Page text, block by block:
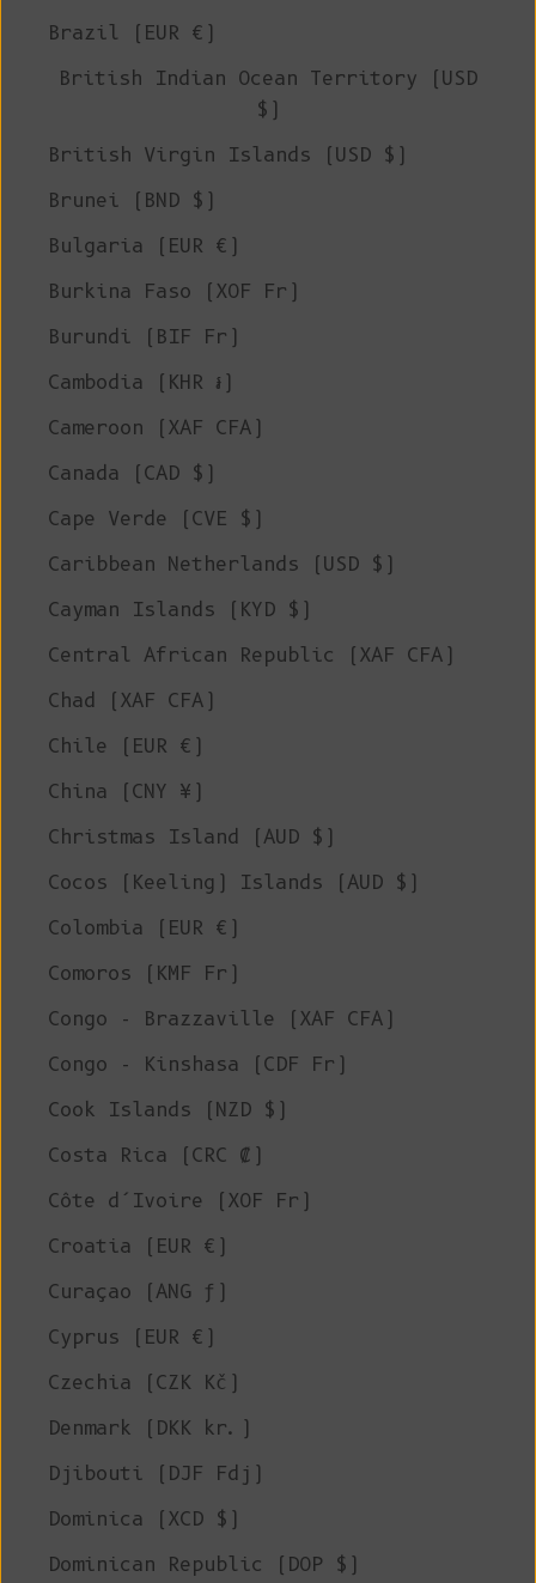
Brazil (EUR €)
British Indian Ocean Territory (USD
$)
British Virgin Islands (USD $)
Brunei (BND $)
Bulgaria (EUR €)
Burkina Faso (XOF Fr)
Burundi (BIF Fr)
Cambodia (KHR ៛)
Cameroon (XAF CFA)
Canada (CAD $)
Cape Verde (CVE $)
Caribbean Netherlands (USD $)
Cayman Islands (KYD $)
Central African Republic (XAF CFA)
Chad (XAF CFA)
Chile (EUR €)
China (CNY ¥)
Christmas Island (AUD $)
Cocos (Keeling) Islands (AUD $)
Colombia (EUR €)
Comoros (KMF Fr)
Congo - Brazzaville (XAF CFA)
Congo - Kinshasa (CDF Fr)
Cook Islands (NZD $)
Costa Rica (CRC ₡)
Côte d’Ivoire (XOF Fr)
Croatia (EUR €)
Curaçao (ANG ƒ)
Cyprus (EUR €)
Czechia (CZK Kč)
Denmark (DKK kr.)
Djibouti (DJF Fdj)
Dominica (XCD $)
Dominican Republic (DOP $)